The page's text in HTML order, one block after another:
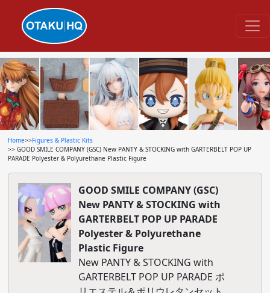
Home>>Figures & Plastic Kits
>> GOOD SMILE COMPANY (GSC) New PANTY & STOCKING with GARTERBELT POP UP
PARADE Polyester & Polyurethane Plastic Figure
GOOD SMILE COMPANY (GSC)
New PANTY & STOCKING with
GARTERBELT POP UP PARADE
Polyester & Polyurethane
Plastic Figure
New PANTY & STOCKING with
GARTERBELT POP UP PARADE ポ